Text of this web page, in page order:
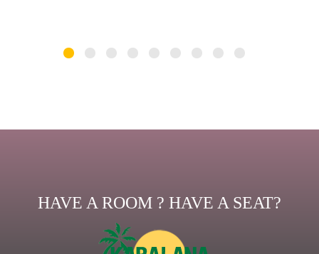
HAVE A ROOM ? HAVE A SEAT?